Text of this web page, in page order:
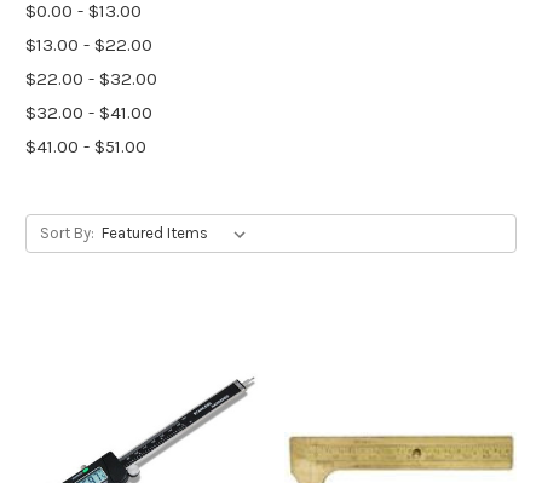
$0.00 - $13.00
$13.00 - $22.00
$22.00 - $32.00
$32.00 - $41.00
$41.00 - $51.00
Sort By: